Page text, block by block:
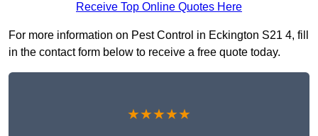
Receive Top Online Quotes Here
For more information on Pest Control in Eckington S21 4, fill
in the contact form below to receive a free quote today.
★★★★★